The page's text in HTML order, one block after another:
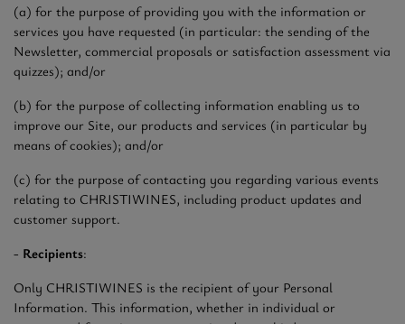
(a) for the purpose of providing you with the information or
services you have requested (in particular: the sending of the
Newsletter, commercial proposals or satisfaction assessment via
quizzes); and/or
(b) for the purpose of collecting information enabling us to
improve our Site, our products and services (in particular by
means of cookies); and/or
(c) for the purpose of contacting you regarding various events
relating to CHRISTIWINES, including product updates and
customer support.
- Recipients:
Only CHRISTIWINES is the recipient of your Personal
Information. This information, whether in individual or